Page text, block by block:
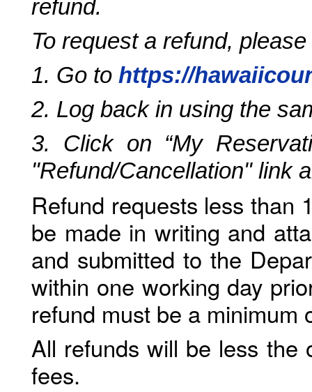
refund.
To request a refund,
1. Go to https://
2. Log back in using the
3. Click on “My
"Refund/Cancellation" link
Refund requests less than
be made in writing and
and submitted to the
within one working day
refund must be a minimum
All refunds will be less the
fees.